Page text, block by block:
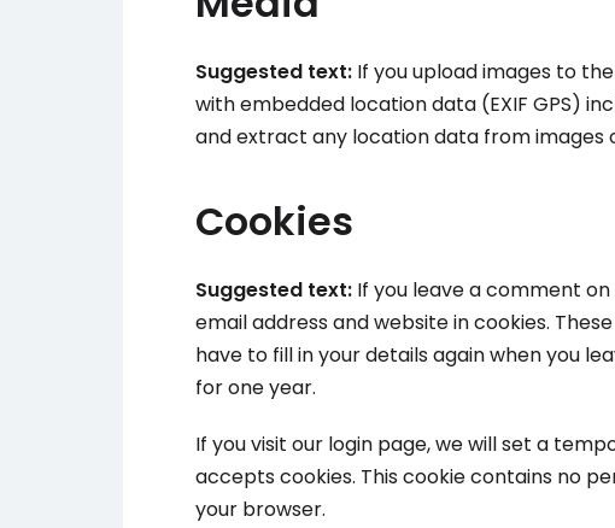
Suggested text: If you upload images to
with embedded location data (EXIF GPS)
and extract any location data from images
Cookies
Suggested text: If you leave a comment
email address and website in cookies.
have to fill in your details again when you
for one year.
If you visit our login page, we will set a
accepts cookies. This cookie contains no
your browser.